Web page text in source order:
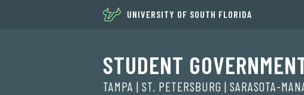
UNIVERSITY OF SOUTH FLORIDA
STUDENT
TAMPA | ST. PETERSBURG | SARASOTA-